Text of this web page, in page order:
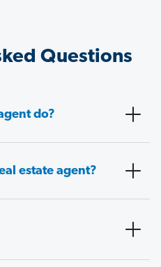
Questions
do?
estate agent?